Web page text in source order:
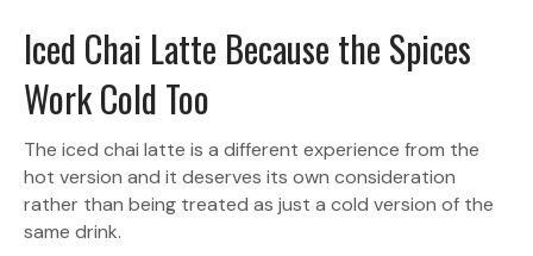
Iced Chai Latte Because the Spices
Work Cold Too
The iced chai latte is a different experience from the
hot version and it deserves its own consideration
rather than being treated as just a cold version of the
same drink.